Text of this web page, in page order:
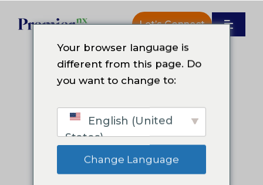
Let’s Connect
Toggle
Resources
About Us
Welcome
with Premier NX.
Human-led support enhanced by
Your browser language is
different from this page. Do
you want to change to:
English (United
States)
Change Language